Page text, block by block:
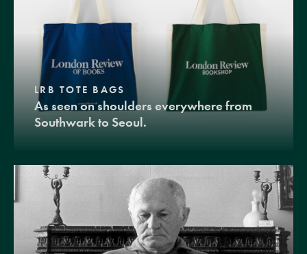
LRB TOTE BAGS
As seen on shoulders everywhere from
Southwark to Seoul.